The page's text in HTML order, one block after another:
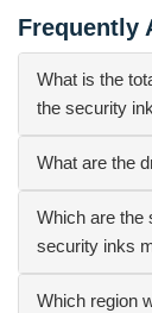
Frequently
What is the
the security
What are the
Which are the
security inks
Which region